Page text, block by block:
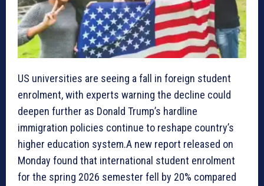
US universities are seeing a fall in foreign student
enrolment, with experts warning the decline could
deepen further as Donald Trump’s hardline
immigration policies continue to reshape country’s
higher education system.A new report released on
Monday found that international student enrolment
for the spring 2026 semester fell by 20% compared